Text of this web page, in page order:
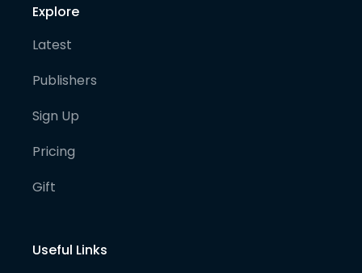
Explore
Latest
Publishers
Sign Up
Pricing
Gift
Useful Links